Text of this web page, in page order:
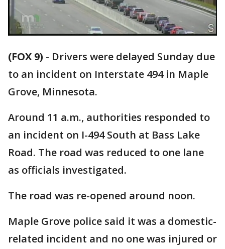
(FOX 9) - Drivers were delayed Sunday due
to an incident on Interstate 494 in Maple
Grove, Minnesota.
Around 11 a.m., authorities responded to
an incident on I-494 South at Bass Lake
Road. The road was reduced to one lane
as officials investigated.
The road was re-opened around noon.
Maple Grove police said it was a domestic-
related incident and no one was injured or